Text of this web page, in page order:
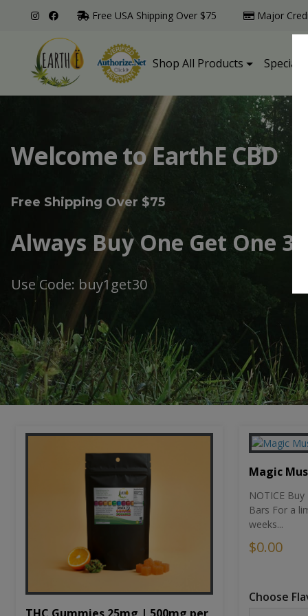
Free USA Shipping Over $75 Major
Shop All Products
Welcome to EarthE CBD
Free Shipping Over $75
Always Buy One Get One
Use Code: buy1get30
Magic
NOTICE
Bars For a
weeks...
$0.00
Choose